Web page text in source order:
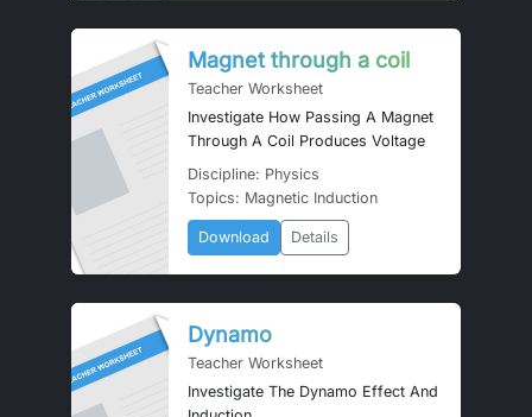
Magnet through a coil
Teacher Worksheet
Investigate How Passing A Magnet
Through A Coil Produces Voltage
Discipline: Physics
Topics: Magnetic Induction
Download Details
Dynamo
Teacher Worksheet
Investigate The Dynamo Effect And